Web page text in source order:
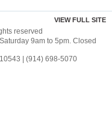
VIEW FULL SITE
reserved
9am to 5pm. Closed
| (914) 698-5070